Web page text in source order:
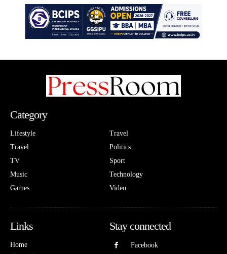
Category
Lifestyle
Travel
TV
Music
Games
Travel
Politics
Sport
Technology
Video
Links
Home
Stay connected
Facebook